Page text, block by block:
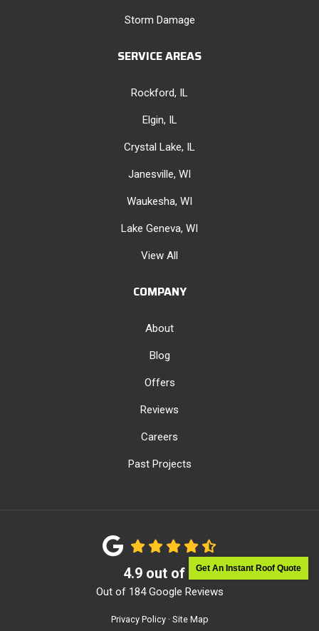
Get An Instant Roof Quote
Storm Damage
SERVICE AREAS
Rockford, IL
Elgin, IL
Crystal Lake, IL
Janesville, WI
Waukesha, WI
Lake Geneva, WI
View All
COMPANY
About
Blog
Offers
Reviews
Careers
Past Projects
4.9out of 5
Out of 184Google Reviews
Privacy Policy · Site Map